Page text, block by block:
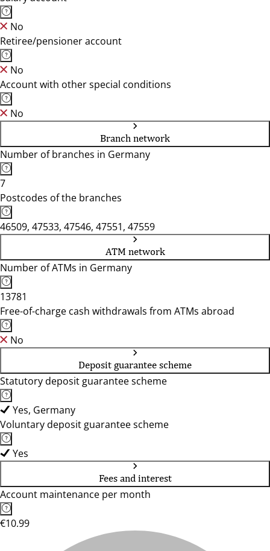
No
Retiree/pensioner account
No
Account with other special conditions
No
Branch network
Number of branches in Germany
7
Postcodes of the branches
46509, 47533, 47546, 47551, 47559
ATM network
Number of ATMs in Germany
13781
Free-of-charge cash withdrawals from ATMs abroad
No
Deposit guarantee scheme
Statutory deposit guarantee scheme
Yes, Germany
Voluntary deposit guarantee scheme
Yes
Fees and interest
Account maintenance per month
€10.99